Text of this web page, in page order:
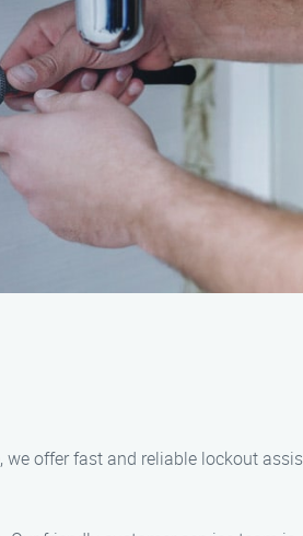
offer fast and reliable lockout